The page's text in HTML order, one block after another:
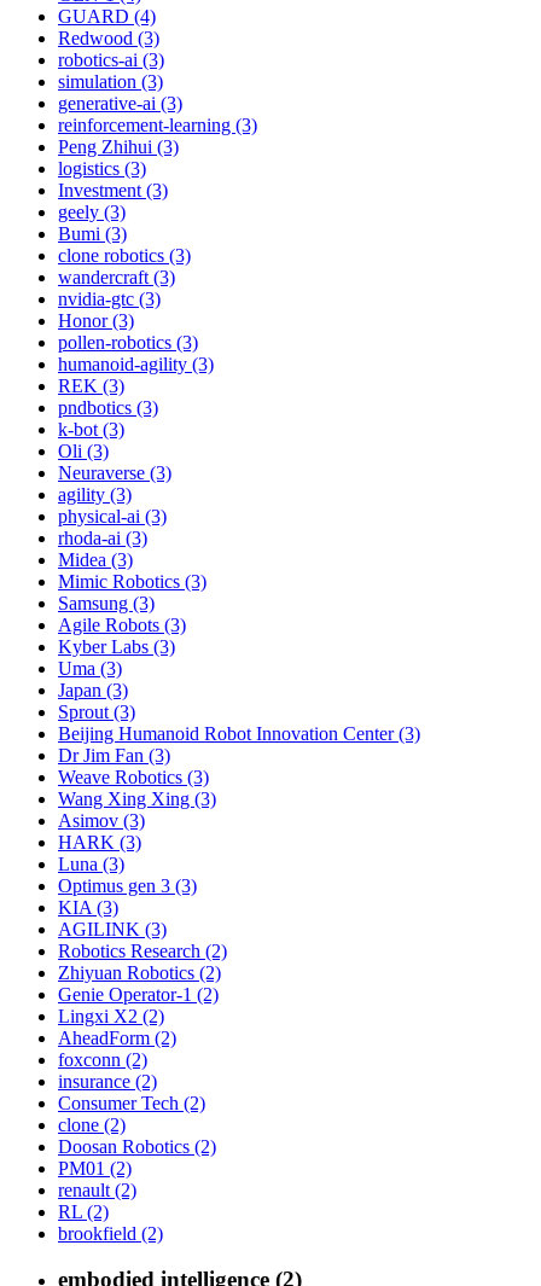
GUARD (4)
Redwood (3)
robotics-ai (3)
simulation (3)
generative-ai (3)
reinforcement-learning (3)
Peng Zhihui (3)
logistics (3)
Investment (3)
geely (3)
Bumi (3)
clone robotics (3)
wandercraft (3)
nvidia-gtc (3)
Honor (3)
pollen-robotics (3)
humanoid-agility (3)
REK (3)
pndbotics (3)
k-bot (3)
Oli (3)
Neuraverse (3)
agility (3)
physical-ai (3)
rhoda-ai (3)
Midea (3)
Mimic Robotics (3)
Samsung (3)
Agile Robots (3)
Kyber Labs (3)
Uma (3)
Japan (3)
Sprout (3)
Beijing Humanoid Robot Innovation Center (3)
Dr Jim Fan (3)
Weave Robotics (3)
Wang Xing Xing (3)
Asimov (3)
HARK (3)
Luna (3)
Optimus gen 3 (3)
KIA (3)
AGILINK (3)
Robotics Research (2)
Zhiyuan Robotics (2)
Genie Operator-1 (2)
Lingxi X2 (2)
AheadForm (2)
foxconn (2)
insurance (2)
Consumer Tech (2)
clone (2)
Doosan Robotics (2)
PM01 (2)
renault (2)
RL (2)
brookfield (2)
embodied intelligence (2)